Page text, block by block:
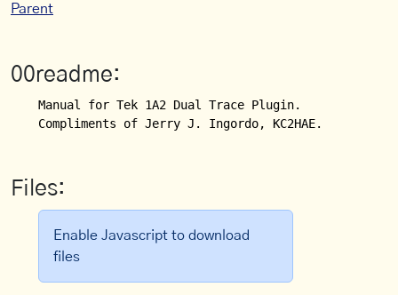
Parent
00readme:
Manual for Tek 1A2 Dual Trace Plugin.
Compliments of Jerry J. Ingordo, KC2HAE.
Files:
Enable Javascript to download
files